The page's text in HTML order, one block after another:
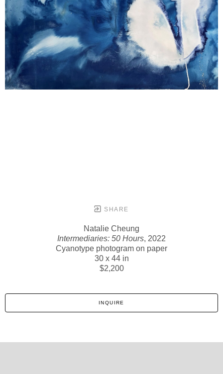
SHARE
Natalie Cheung
Intermediaries: 50 Hours, 2022
Cyanotype photogram on paper
30 x 44 in
$2,200
INQUIRE